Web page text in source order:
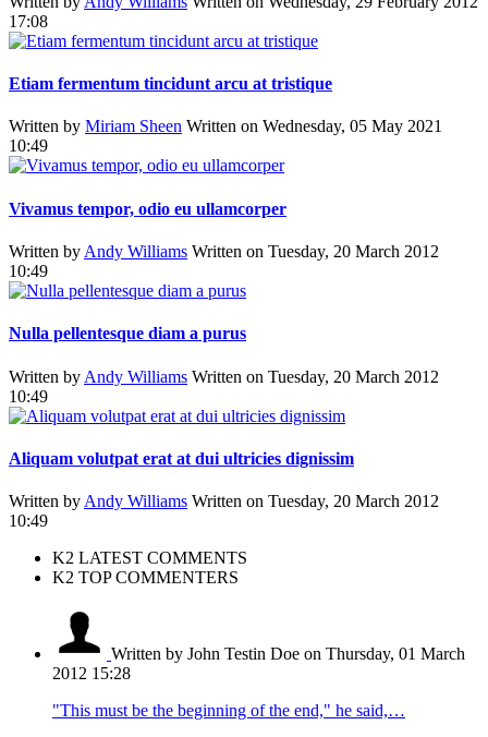
17:08
Etiam fermentum tincidunt arcu at tristique
Written by Miriam Sheen Written on Wednesday, 05 May 2021
10:49
Vivamus tempor, odio eu ullamcorper
Written by Andy Williams Written on Tuesday, 20 March 2012
10:49
Nulla pellentesque diam a purus
Written by Andy Williams Written on Tuesday, 20 March 2012
10:49
Aliquam volutpat erat at dui ultricies dignissim
Written by Andy Williams Written on Tuesday, 20 March 2012
10:49
K2 LATEST COMMENTS
K2 TOP COMMENTERS
Written by John Testin Doe on Thursday, 01 March
2012 15:28
"This must be the beginning of the end," he said,…